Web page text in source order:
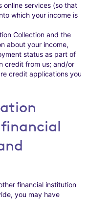
online services (so that
which your income is
Collection and the
about your income,
status as part of
credit from us; and/or
credit applications you
financial institution
you may have